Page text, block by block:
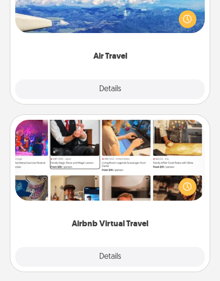
Air Travel
Details
Keep an eye on your preferred airline’s specials
throughout the year (this page from Southwest, for
example) and surprise your loved one with a trip to
Airbnb Virtual Travel
Details
Airbnb Virtual Travel
Airbnb offers virtual experiences from across the
world! Book a trip to see sheep in New Zealand or
visit a temple in Japan, all from the comfort of your